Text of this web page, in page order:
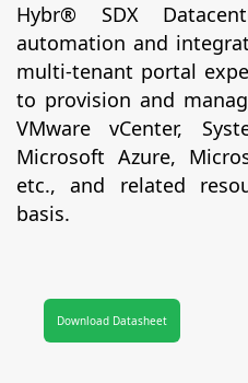
Hybr® SDX
automation and
multi-tenant portal
to provision and
VMware vCenter,
Microsoft Azure,
etc., and related
basis.
Download Datasheet